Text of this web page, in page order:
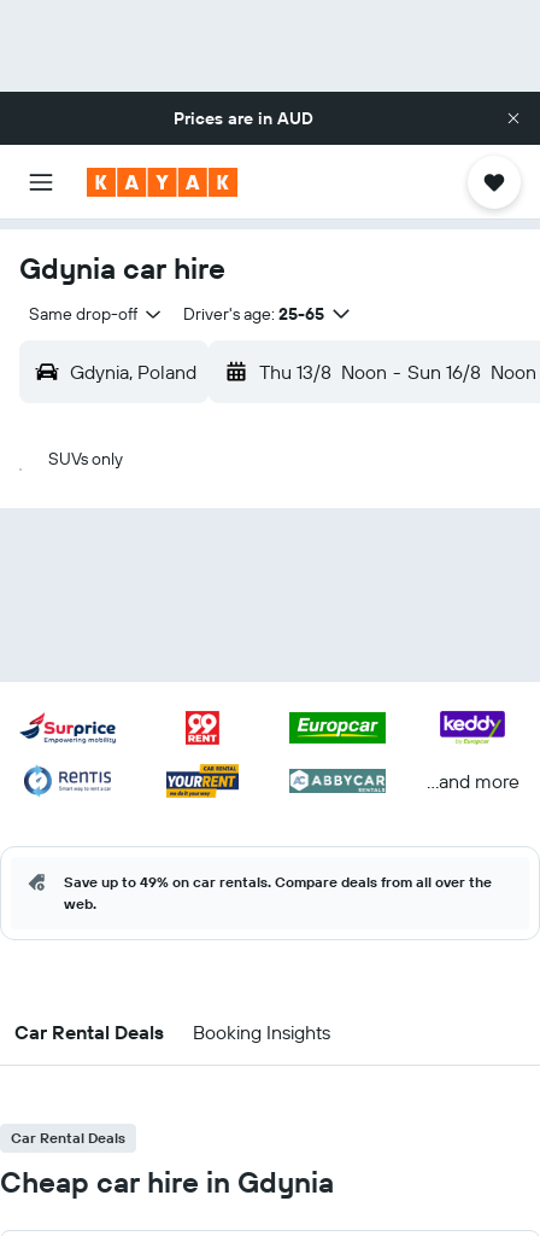
Prices are in AUD
Gdynia car hire
Same drop-off Driver's age: 25-65
Gdynia, Poland Thu 13/8 Noon - Sun 16/8 Noon
SUVs only
...and more
Save up to 49% on car rentals. Compare deals from all over the
web.
Car Rental Deals Booking Insights
Car Rental Deals
Cheap car hire in Gdynia